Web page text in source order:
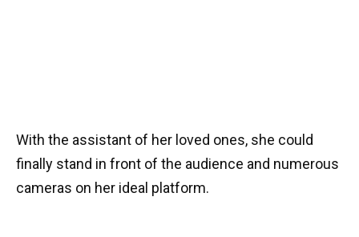
With the assistant of her loved ones, she could
finally stand in front of the audience and numerous
cameras on her ideal platform.